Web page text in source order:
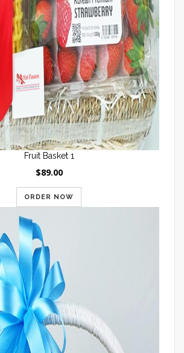
Fruit Basket 1
$89.00
ORDER NOW